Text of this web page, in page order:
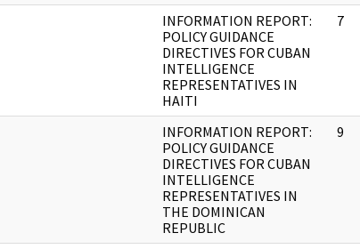
INFORMATION REPORT:
POLICY GUIDANCE
DIRECTIVES FOR CUBAN
INTELLIGENCE
REPRESENTATIVES IN
HAITI
7
INFORMATION REPORT:
POLICY GUIDANCE
DIRECTIVES FOR CUBAN
INTELLIGENCE
REPRESENTATIVES IN
THE DOMINICAN
REPUBLIC
9